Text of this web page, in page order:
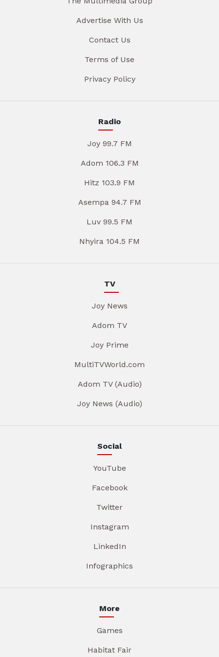
Advertise With Us
Contact Us
Terms of Use
Privacy Policy
Radio
Joy 99.7 FM
Adom 106.3 FM
Hitz 103.9 FM
Asempa 94.7 FM
Luv 99.5 FM
Nhyira 104.5 FM
TV
Joy News
Adom TV
Joy Prime
MultiTVWorld.com
Adom TV (Audio)
Joy News (Audio)
Social
YouTube
Facebook
Twitter
Instagram
LinkedIn
Infographics
More
Games
Habitat Fair